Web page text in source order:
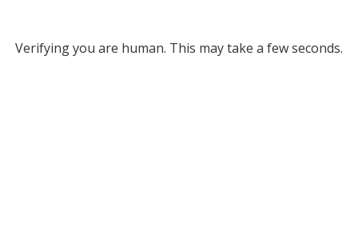
Verifying you are human. This may take a few seconds.